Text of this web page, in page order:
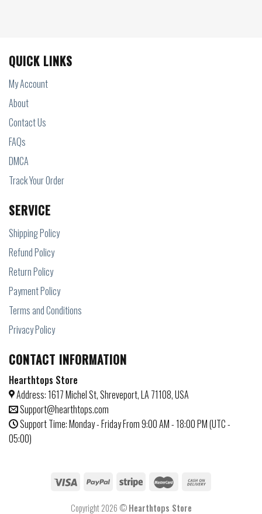
QUICK LINKS
My Account
About
Contact Us
FAQs
DMCA
Track Your Order
SERVICE
Shipping Policy
Refund Policy
Return Policy
Payment Policy
Terms and Conditions
Privacy Policy
CONTACT INFORMATION
Hearthtops Store
Address: 1617 Michel St, Shreveport, LA 71108, USA
Support@hearthtops.com
Support Time: Monday - Friday From 9:00 AM - 18:00 PM (UTC -
05:00)
Copyright 2026 ©Hearthtops Store